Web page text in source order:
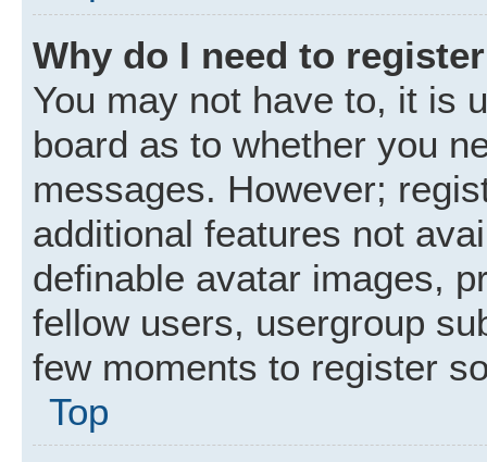
Why do I need to
You may not have to, it is
board as to whether you
messages. However;
additional features not
definable avatar images,
fellow users, usergroup
few moments to register
Top